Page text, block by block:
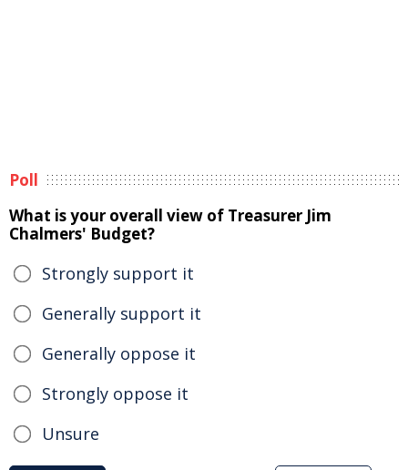
Poll
What is your overall view of Treasurer Jim
Chalmers' Budget?
Strongly support it
Generally support it
Generally oppose it
Strongly oppose it
Unsure